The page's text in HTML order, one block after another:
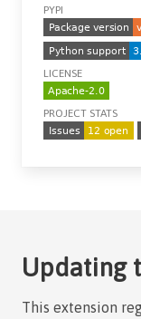
PYPI
LICENSE
PROJECT STATS
Updating
This extension